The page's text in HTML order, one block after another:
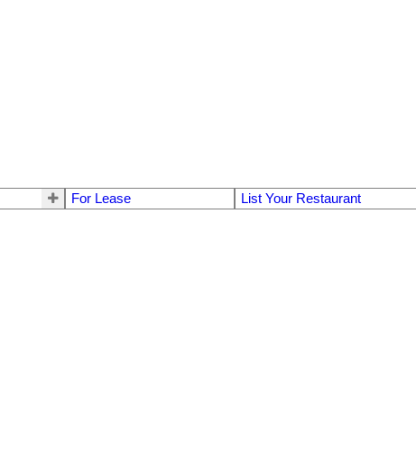
For Lease List Your Restaurant